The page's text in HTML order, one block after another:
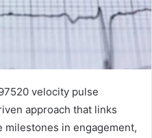
velocity pulse
approach that links
in engagement,